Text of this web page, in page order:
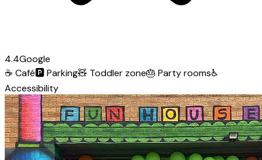
4.4Google
☕ Café🅿️Parking🧸 Toddler zone🎂 Party rooms♿
Accessibility